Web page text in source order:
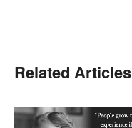
Related Articles